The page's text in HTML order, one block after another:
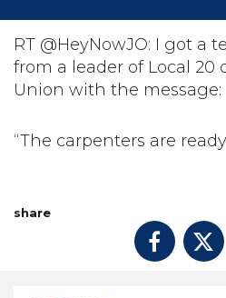
TAKE ACTION
DONATE
RT @HeyNowJO: I got a
from a leader of Local 20
Union with the message:
“The carpenters are
share